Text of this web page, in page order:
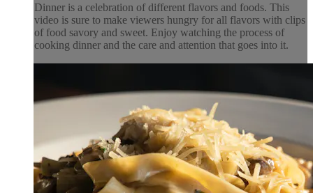
Dinner is a celebration of different flavors and foods. This
video is sure to make viewers hungry for all flavors with clips
of food savory and sweet. Enjoy watching the process of
cooking dinner and the care and attention that goes into it.